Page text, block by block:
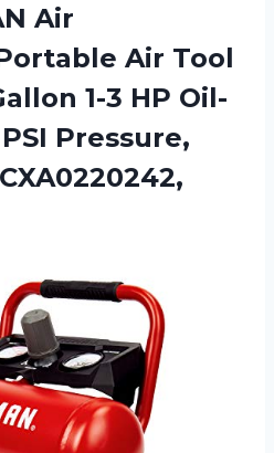
Air
Air Tool
1-3 HP Oil-
Pressure,